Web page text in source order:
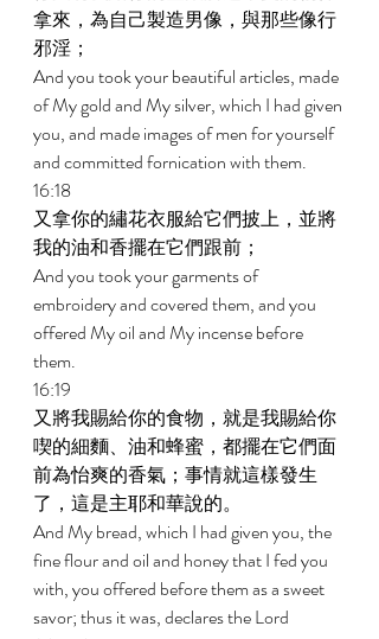
拿來，為自己製造男像，與那些像行
邪淫；
And you took your beautiful articles, made
of My gold and My silver, which I had given
you, and made images of men for yourself
and committed fornication with them.
16:18
又拿你的繡花衣服給它們披上，並將
我的油和香擺在它們跟前；
And you took your garments of
embroidery and covered them, and you
offered My oil and My incense before
them.
16:19
又將我賜給你的食物，就是我賜給你
喫的細麵、油和蜂蜜，都擺在它們面
前為怡爽的香氣；事情就這樣發生
了，這是主耶和華說的。
And My bread, which I had given you, the
fine flour and oil and honey that I fed you
with, you offered before them as a sweet
savor; thus it was, declares the Lord